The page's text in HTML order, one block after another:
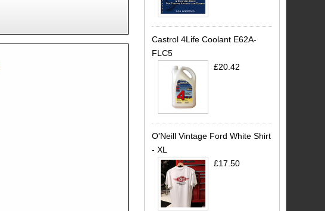
Castrol 4Life Coolant E62A-
FLC5
£20.42
O'Neill Vintage Ford White Shirt
- XL
£17.50